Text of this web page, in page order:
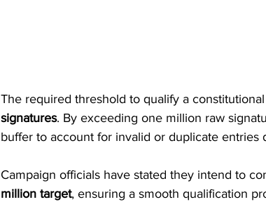
The required threshold to qualify a
signatures. By exceeding one million raw
buffer to account for invalid or duplicate entries
Campaign officials have stated they intend to
million target, ensuring a smooth qualification